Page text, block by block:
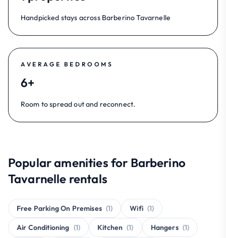
Handpicked stays across Barberino Tavarnelle
AVERAGE BEDROOMS
6+
Room to spread out and reconnect.
Popular amenities for Barberino
Tavarnelle rentals
Free Parking On Premises (1) Wifi (1)
Air Conditioning (1) Kitchen (1) Hangers (1)